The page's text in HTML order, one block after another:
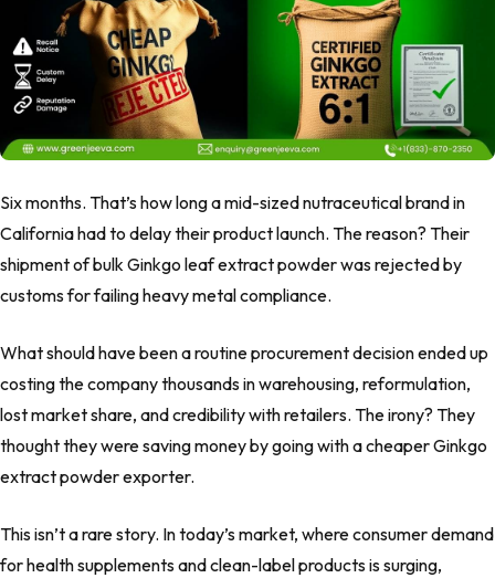
Six months. That’s how long a mid-sized nutraceutical brand in
California had to delay their product launch. The reason? Their
shipment of bulk Ginkgo leaf extract powder was rejected by
customs for failing heavy metal compliance.
What should have been a routine procurement decision ended up
costing the company thousands in warehousing, reformulation,
lost market share, and credibility with retailers. The irony? They
thought they were saving money by going with a cheaper Ginkgo
extract powder exporter.
This isn’t a rare story. In today’s market, where consumer demand
for health supplements and clean-label products is surging,